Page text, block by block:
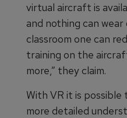
virtual aircraft is
and nothing can
classroom one can
training on the
more,” they claim.
With VR it is
more detailed